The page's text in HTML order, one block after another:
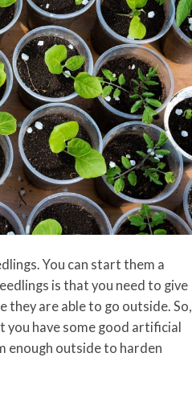
You can start them a
is that you need to give
are able to go outside. So,
have some good artificial
enough outside to harden